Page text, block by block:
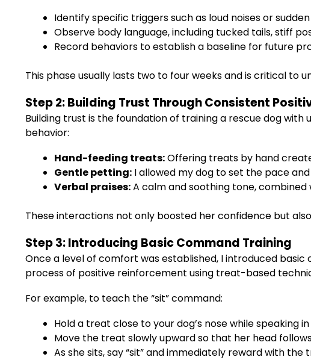
Identify specific triggers such as loud noises or
Observe body language, including tucked tails, stiff
Record behaviors to establish a baseline for future
This phase usually lasts two to four weeks and is critical to
Step 2: Building Trust Through Consistent
Building trust is the foundation of training a rescue dog
behavior:
Hand-feeding treats:Offering treats by hand
Gentle petting: I allowed my dog to set the pace
Verbal praises:A calm and soothing tone,
These interactions not only boosted her confidence but
Step 3: Introducing Basic Command Training
Once a level of comfort was established, I introduced
process of positive reinforcement using treat-based
For example, to teach the “sit” command:
Hold a treat close to your dog’s nose while speaking
Move the treat slowly upward so that her head
As she sits, say “sit” and immediately reward with the